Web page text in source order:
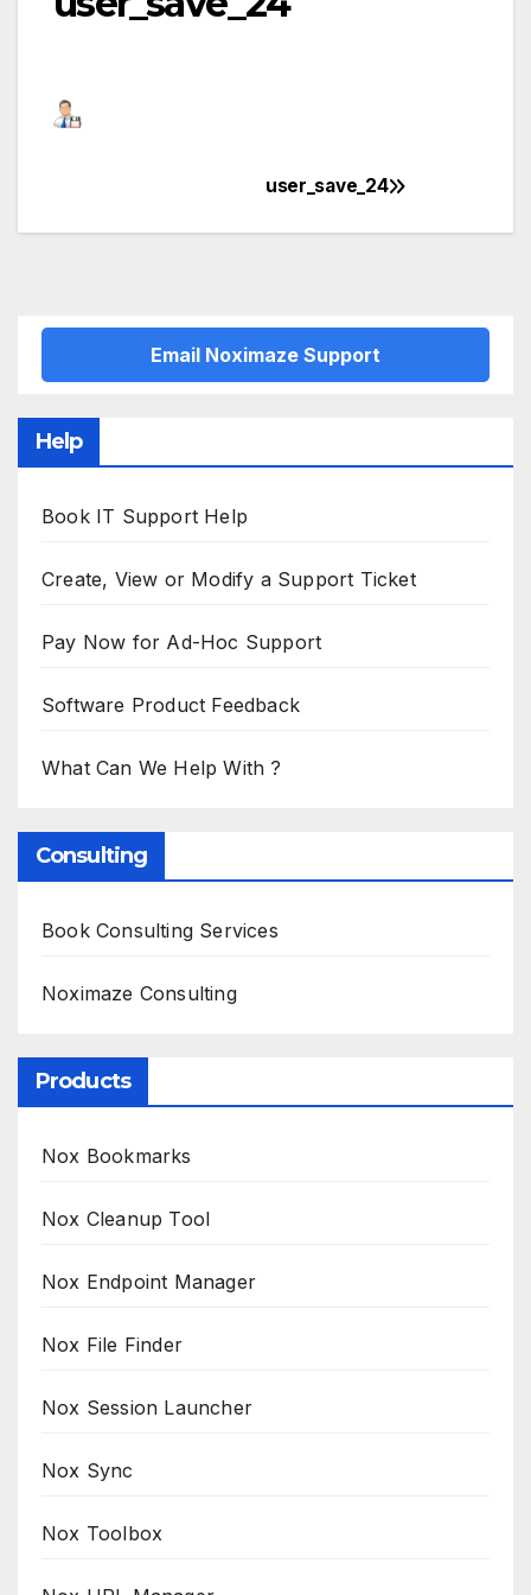
navigation
user_save_24
Email Noximaze Support
Help
Book IT Support Help
Create, View or Modify a Support Ticket
Pay Now for Ad-Hoc Support
Software Product Feedback
What Can We Help With ?
Consulting
Book Consulting Services
Noximaze Consulting
Products
Nox Bookmarks
Nox Cleanup Tool
Nox Endpoint Manager
Nox File Finder
Nox Session Launcher
Nox Sync
Nox Toolbox